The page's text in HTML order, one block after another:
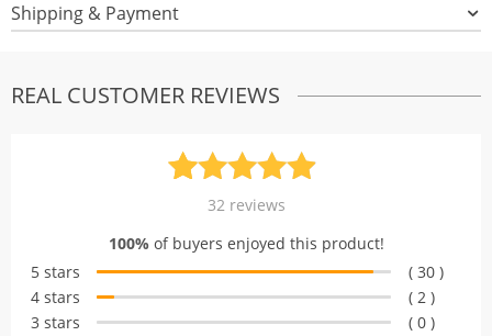
Shipping & Payment
REAL CUSTOMER REVIEWS
Rated
4.94
based on
customer
ratings
32reviews
100% of buyers enjoyed this product!
5 stars
( 30 )
4 stars
( 2 )
3 stars
( 0 )